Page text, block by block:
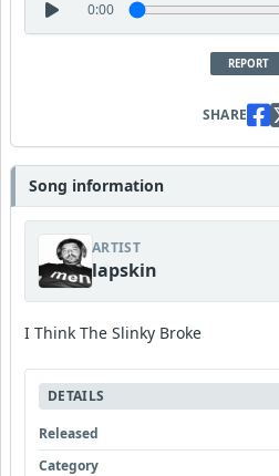
0:00
REPORT
SHARE
Song information
ARTIST
lapskin
I Think The Slinky Broke
DETAILS
Released
Category